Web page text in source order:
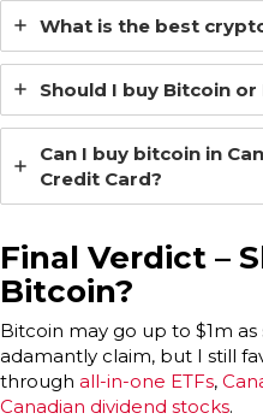
What is the best
Should I buy Bitcoin or
Can I buy bitcoin in
Credit Card?
Final Verdict –
Bitcoin?
Bitcoin may go up to $1m
adamantly claim, but I still
through all-in-one ETFs,
Canadian dividend stocks.